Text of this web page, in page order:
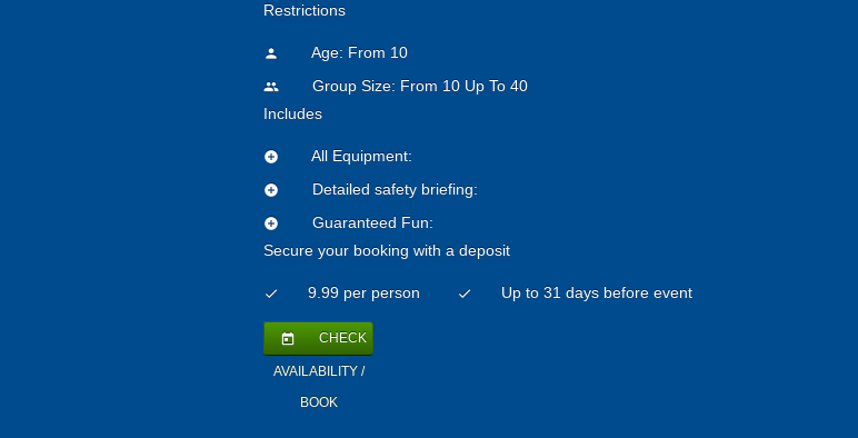
Restrictions
person Age: From 10
people
Group Size: From 10 Up To 40
Includes
add_circle All Equipment:
add_circle Detailed safety briefing:
add_circle
Guaranteed Fun:
Secure your booking with a deposit
check 9.99 per person check Up to 31 days before event
today CHECK
AVAILABILITY /
BOOK